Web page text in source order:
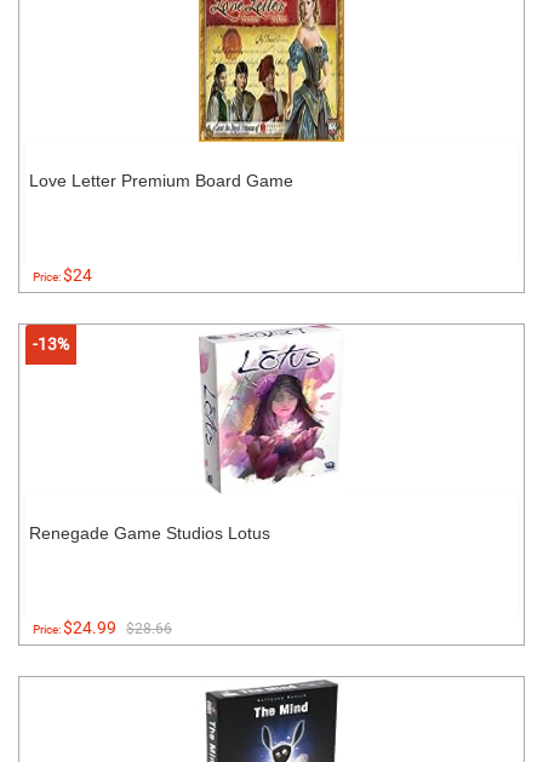
Love Letter Premium Board Game
Price:$24
-13%
Renegade Game Studios Lotus
Price:$24.99 $28.66